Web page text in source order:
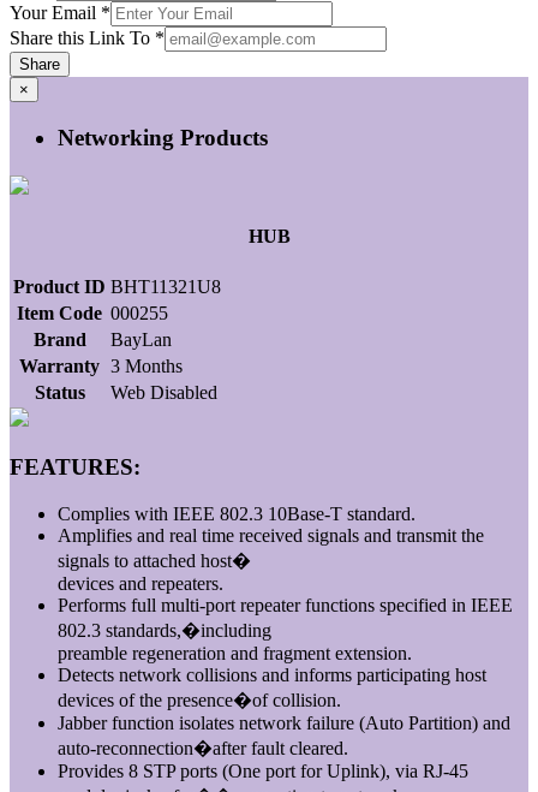
Your Email *
Share this Link To *
Share
×
Networking Products
HUB
Product ID BHT11321U8
Item Code 000255
Brand
BayLan
Warranty 3 Months
Status
Web Disabled
FEATURES:
Complies with IEEE 802.3 10Base-T standard.
Amplifies and real time received signals and transmit the
signals to attached host�
devices and repeaters.
Performs full multi-port repeater functions specified in IEEE
802.3 standards,�including
preamble regeneration and fragment extension.
Detects network collisions and informs participating host
devices of the presence�of collision.
Jabber function isolates network failure (Auto Partition) and
auto-reconnection�after fault cleared.
Provides 8 STP ports (One port for Uplink), via RJ-45